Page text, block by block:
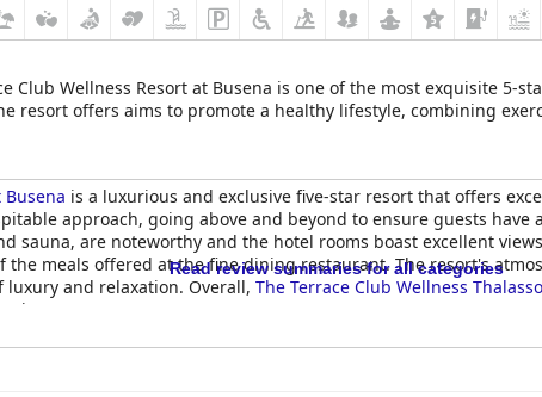
Club Wellness Resort at Busena is one of the most exquisite 5-
resort offers aims to promote a healthy lifestyle, combining
Busena is a luxurious and exclusive five-star resort that offers
approach, going above and beyond to ensure guests have
sauna, are noteworthy and the hotel rooms boast excellent
the meals offered at the fine dining restaurant. The resort's
and relaxation. Overall, The Terrace Club Wellness
Read review summaries for all categories